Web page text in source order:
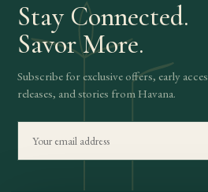
Stay Connected.
Savor More.
Subscribe for exclusive offers, early
releases, and stories from Havana.